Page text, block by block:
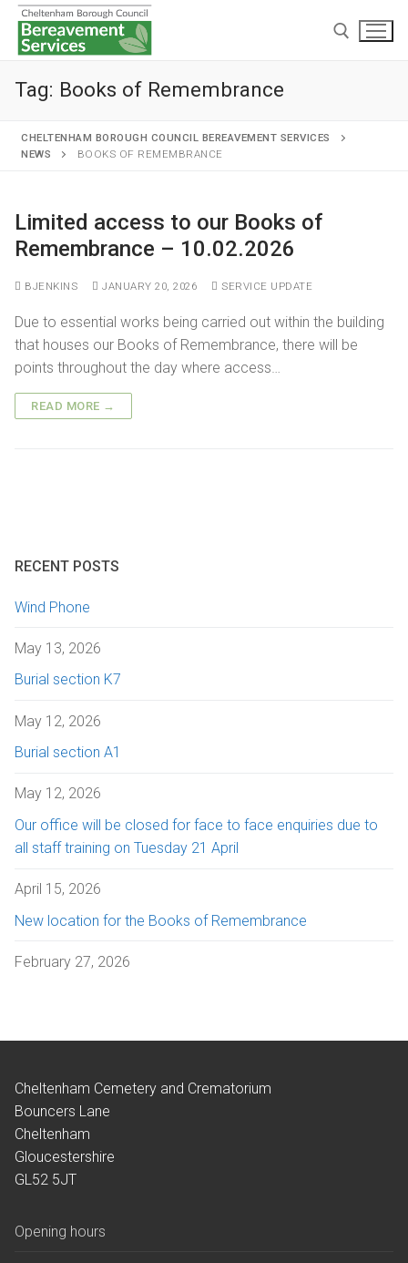
Home
Cremations and burials
Funeral services
Arranging a cremation
The cremation
After cremation
Chapels and grounds
Chapels
Willow chapel
Grounds
Childrens memorial garden
Memorialisation
Personal memorials
Helpful information
Tag: Books of Remembrance
CHELTENHAM BOROUGH COUNCIL BEREAVEMENT SERVICES
NEWS
BOOKS OF REMEMBRANCE
Limited access to our Books of
Remembrance – 10.02.2026
BJENKINS JANUARY 20, 2026 SERVICE UPDATE
Due to essential works being carried out within the building
that houses our Books of Remembrance, there will be
points throughout the day where access…
READ MORE →
RECENT POSTS
Wind Phone
May 13, 2026
Burial section K7
May 12, 2026
Burial section A1
May 12, 2026
Our office will be closed for face to face enquiries due to
all staff training on Tuesday 21 April
April 15, 2026
New location for the Books of Remembrance
February 27, 2026
Cheltenham Cemetery and Crematorium
Bouncers Lane
Cheltenham
Gloucestershire
GL52 5JT
Opening hours